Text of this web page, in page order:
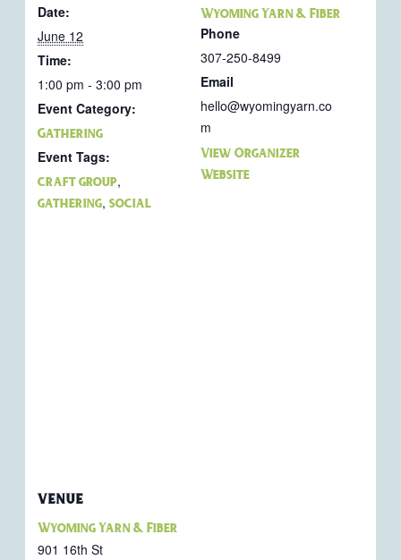
Date:
June 12
Time:
1:00 pm - 3:00 pm
Event Category:
Gathering
Event Tags:
craft group,
gathering,social
Wyoming Yarn & Fiber
Phone
307-250-8499
Email
hello@wyomingyarn.co
m
View Organizer
Website
VENUE
Wyoming Yarn & Fiber
901 16th St